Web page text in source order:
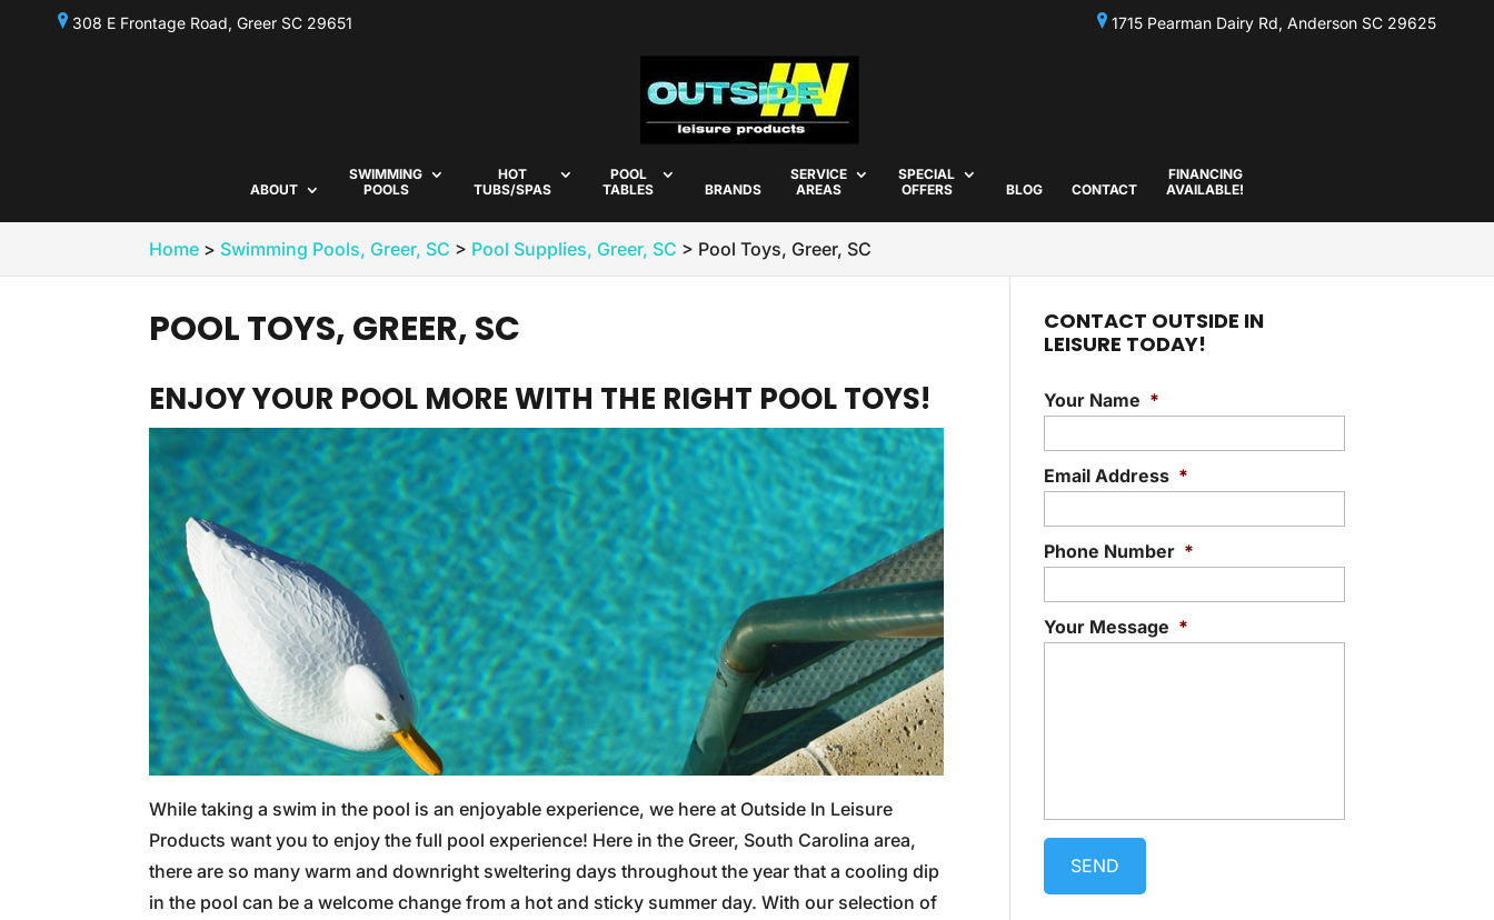
308 E Frontage Road, Greer SC 29651 1715 Pearman Dairy Rd, Anderson SC 29625
ABOUT
SWIMMING
POOLS
HOT
TUBS/SPAS
POOL
TABLES
BRANDS
SERVICE
AREAS
SPECIAL
OFFERS
BLOG CONTACT
FINANCING
AVAILABLE!
Home > Swimming Pools, Greer, SC > Pool Supplies, Greer, SC > Pool Toys, Greer, SC
POOL TOYS, GREER, SC
ENJOY YOUR POOL MORE WITH THE RIGHT POOL TOYS!
While taking a swim in the pool is an enjoyable experience, we here at Outside In Leisure
Products want you to enjoy the full pool experience! Here in the Greer, South Carolina area,
there are so many warm and downright sweltering days throughout the year that a cooling dip
in the pool can be a welcome change from a hot and sticky summer day. With our selection of
CONTACT OUTSIDE IN
LEISURE TODAY!
Your Name *
Email Address *
Phone Number *
Your Message *